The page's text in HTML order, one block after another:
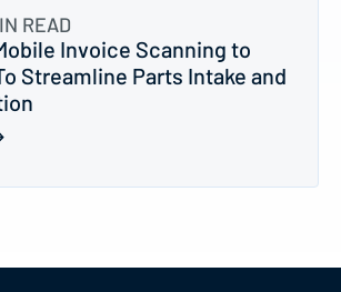
READ
Invoice Scanning to
Streamline Parts Intake and